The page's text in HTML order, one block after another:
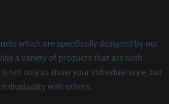
which are specifically designed by our
a variety of products that are both
not only to show your individual style, but
with others.